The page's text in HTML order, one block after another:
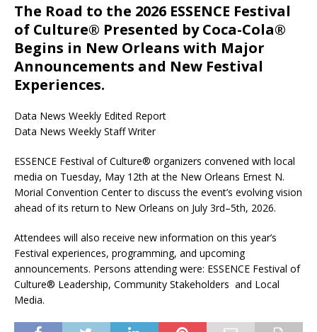
The Road to the 2026 ESSENCE Festival
of Culture® Presented by Coca-Cola®
Begins in New Orleans with Major
Announcements and New Festival
Experiences.
Data News Weekly Edited Report
Data News Weekly Staff Writer
ESSENCE Festival of Culture® organizers convened with local
media on Tuesday, May 12th at the New Orleans Ernest N.
Morial Convention Center to discuss the event’s evolving vision
ahead of its return to New Orleans on July 3rd–5th, 2026.
Attendees will also receive new information on this year’s
Festival experiences, programming, and upcoming
announcements. Persons attending were: ESSENCE Festival of
Culture® Leadership, Community Stakeholders and Local
Media.